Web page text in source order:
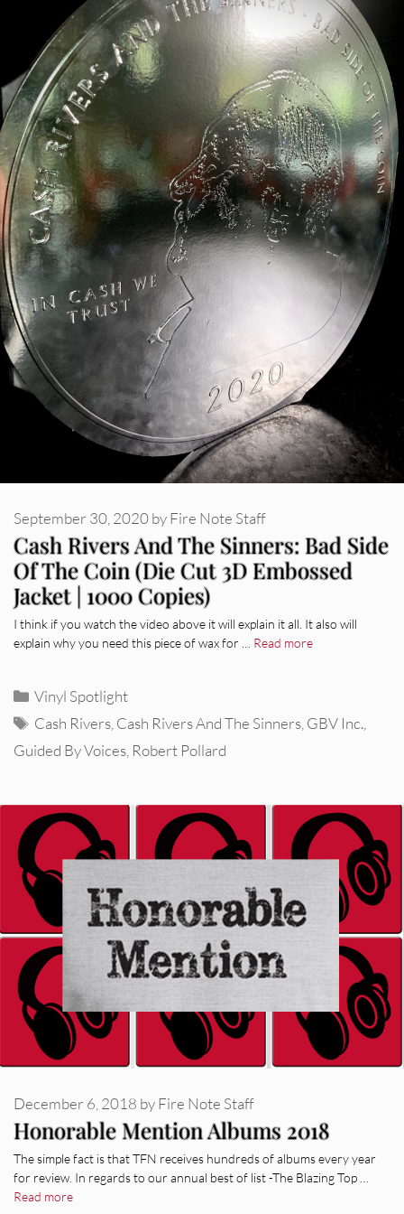
Cash Rivers And The Sinners: Bad Side
Of The Coin (Die Cut 3D Embossed
Jacket | 1000 Copies)
September 30, 2020byFire Note Staff
I think if you watch the video above it will explain it all. It also will
explain why you need this piece of wax for … Read more
Categories
Vinyl Spotlight
Tags
Cash Rivers Cash Rivers And The Sinners GBV Inc.
Guided By Voices Robert Pollard
Honorable Mention Albums 2018
December 6, 2018 byFire Note Staff
The simple fact is that TFN receives hundreds of albums every year
for review. In regards to our annual best of list -The Blazing Top …
Read more